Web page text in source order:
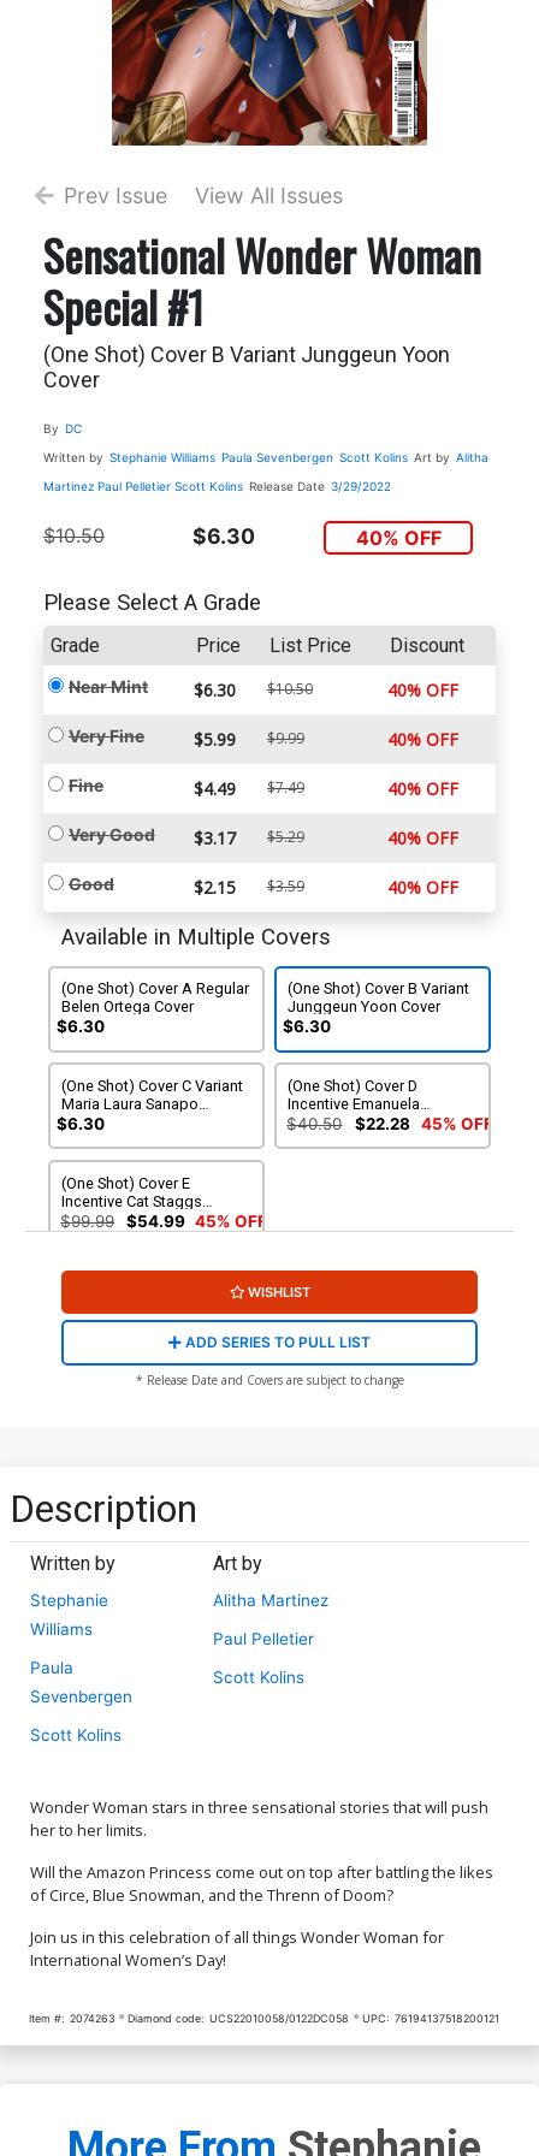
Prev Issue View All Issues
Sensational Wonder Woman
Special #1
(One Shot) Cover B Variant Junggeun Yoon
Cover
By DC
Written by Stephanie Williams Paula Sevenbergen Scott Kolins Art by Alitha
Martinez Paul Pelletier Scott Kolins Release Date 3/29/2022
$10.50 $6.30 40% OFF
Please Select A Grade
Grade Price List Price Discount
Near Mint $6.30 $10.50 40% OFF
Very Fine $5.99 $9.99 40% OFF
Fine $4.49 $7.49 40% OFF
Very Good $3.17 $5.29 40% OFF
Good $2.15 $3.59 40% OFF
Available in Multiple Covers
(One Shot) Cover A Regular
Belen Ortega Cover
$6.30
(One Shot) Cover B Variant
Junggeun Yoon Cover
$6.30
(One Shot) Cover C Variant
Maria Laura Sanapo
International Womens Day
$6.30
(One Shot) Cover D
Incentive Emanuela
Lupacchino Variant Cover
$40.50 $22.28 45% OFF
(One Shot) Cover E
Incentive Cat Staggs
Variant Cover
$99.99 $54.99 45% OFF
WISHLIST
ADD SERIES TO PULL LIST
* Release Date and Covers are subject to change
Description
Written by
Stephanie
Williams
Paula
Sevenbergen
Scott Kolins
Art by
Alitha Martinez
Paul Pelletier
Scott Kolins
Wonder Woman stars in three sensational stories that will push
her to her limits.
Will the Amazon Princess come out on top after battling the likes
of Circe, Blue Snowman, and the Threnn of Doom?
Join us in this celebration of all things Wonder Woman for
International Women’s Day!
Item #: 2074263 Diamond code: UCS22010058/0122DC058 UPC: 76194137518200121